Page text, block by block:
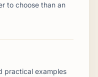
to choose than an
practical examples